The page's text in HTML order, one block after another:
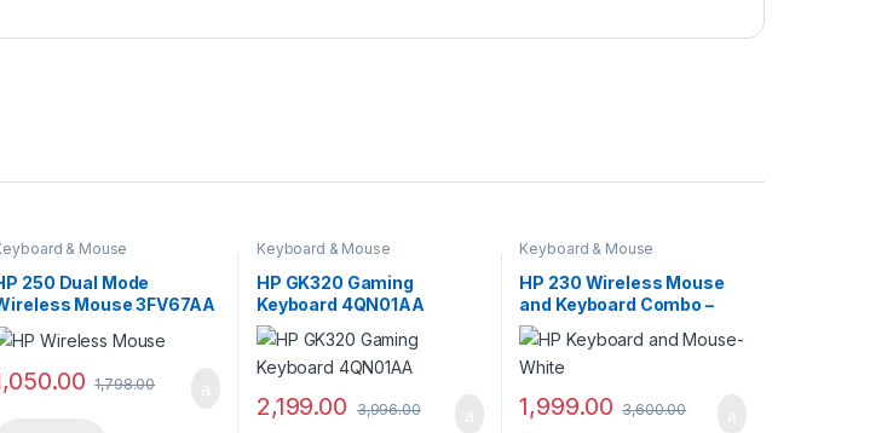
& Mouse
250 Dual Mode
Mouse 3FV67AA
1,798.00
Keyboard & Mouse
HP GK320 Gaming
Keyboard 4QN01AA
2,199.00 3,996.00
Keyboard & Mouse
HP 230 Wireless Mouse
and Keyboard Combo –
White 3L1F0AA
1,999.00 3,600.00